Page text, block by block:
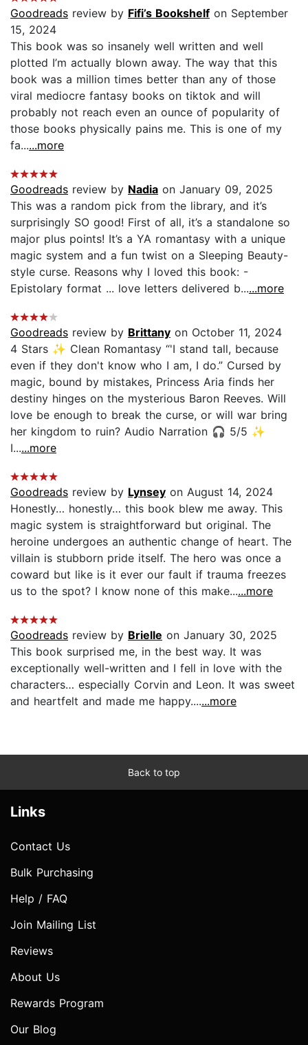
Goodreads review by Fifi’s Bookshelf on September
15, 2024
This book was so insanely well written and well
plotted I’m actually blown away. The way that this
book was a million times better than any of those
viral mediocre fantasy books on tiktok and will
probably not reach even an ounce of popularity of
those books physically pains me. This is one of my
fa......more
Goodreads review by Nadia on January 09, 2025
This was a random pick from the library, and it’s
surprisingly SO good! First of all, it’s a standalone so
major plus points! It’s a YA romantasy with a unique
magic system and a fun twist on a Sleeping Beauty-
style curse. Reasons why I loved this book: -
Epistolary format ... love letters delivered b......more
Goodreads review by Brittany on October 11, 2024
4 Stars ✨ Clean Romantasy “'I stand tall, because
even if they don't know who I am, I do.” Cursed by
magic, bound by mistakes, Princess Aria finds her
destiny hinges on the mysterious Baron Reeves. Will
love be enough to break the curse, or will war bring
her kingdom to ruin? Audio Narration 🎧 5/5 ✨
I......more
Goodreads review by Lynsey on August 14, 2024
Honestly… honestly… this book blew me away. This
magic system is straightforward but original. The
heroine undergoes an authentic change of heart. The
villain is stubborn pride itself. The hero was once a
coward but like is it ever our fault if trauma freezes
us to the spot? I know none of this make......more
Goodreads review by Brielle on January 30, 2025
This book surprised me, in the best way. It was
exceptionally well-written and I fell in love with the
characters… especially Corvin and Leon. It was sweet
and heartfelt and made me happy.......more
Back to top
Links
Contact Us
Bulk Purchasing
Help / FAQ
Join Mailing List
Reviews
About Us
Rewards Program
Our Blog